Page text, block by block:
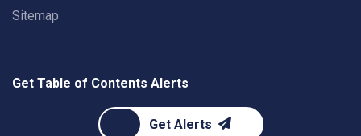
Sitemap
Get Table of Contents Alerts
Get Alerts